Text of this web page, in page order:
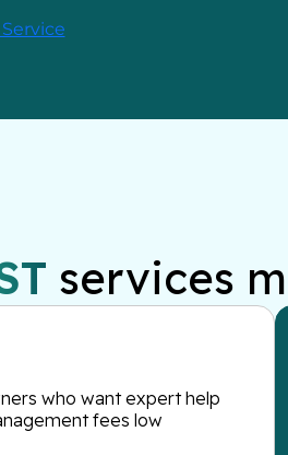
services
who want expert help
fees low